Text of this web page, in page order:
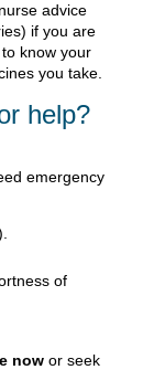
advice
if you are
know your
you take.
help?
emergency
of
now or seek